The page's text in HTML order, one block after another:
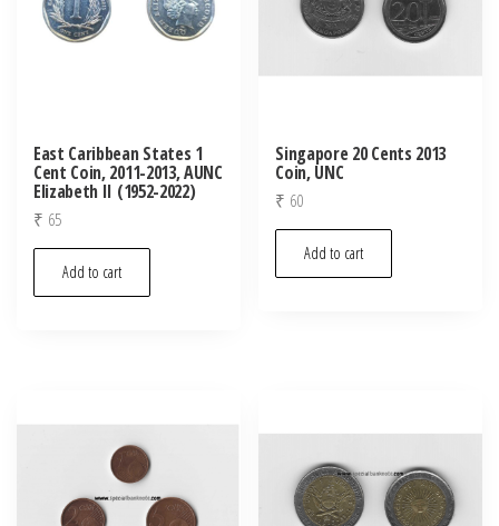
East Caribbean States 1
Cent Coin, 2011-2013, AUNC
Elizabeth II (1952-2022)
₹ 65
Add to cart
Singapore 20 Cents 2013
Coin, UNC
₹ 60
Add to cart